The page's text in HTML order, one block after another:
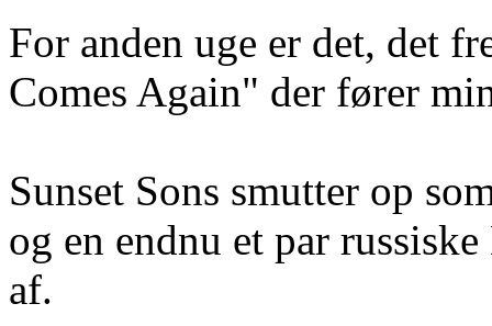
For anden uge er det, det
Comes Again" der fører
Sunset Sons smutter op
og en endnu et par
af.